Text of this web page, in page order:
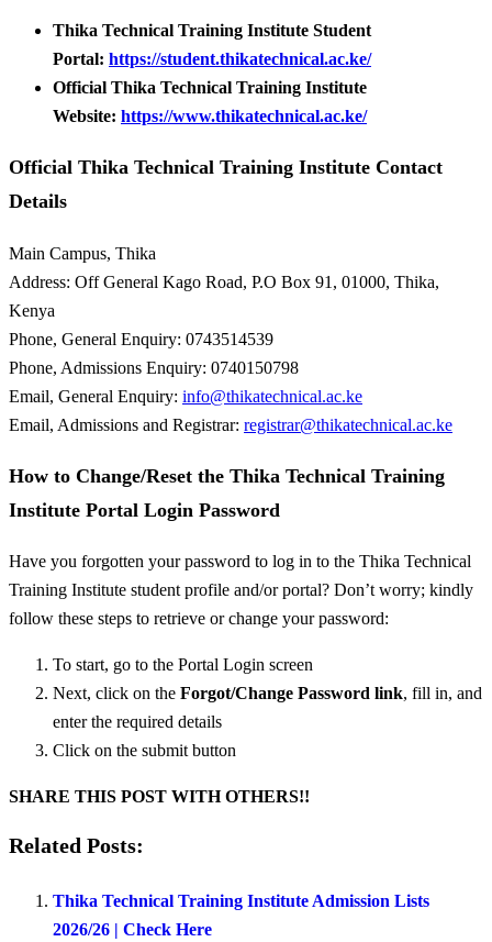
Thika Technical Training Institute Student
Portal: https://student.thikatechnical.ac.ke/
Official Thika Technical Training Institute
Website: https://www.thikatechnical.ac.ke/
Official Thika Technical Training Institute Contact
Details
Main Campus, Thika
Address: Off General Kago Road, P.O Box 91, 01000, Thika,
Kenya
Phone, General Enquiry: 0743514539
Phone, Admissions Enquiry: 0740150798
Email, General Enquiry: info@thikatechnical.ac.ke
Email, Admissions and Registrar: registrar@thikatechnical.ac.ke
How to Change/Reset the Thika Technical Training
Institute Portal Login Password
Have you forgotten your password to log in to the Thika Technical
Training Institute student profile and/or portal? Don’t worry; kindly
follow these steps to retrieve or change your password:
To start, go to the Portal Login screen
Next, click on the Forgot/Change Password link, fill in, and
enter the required details
Click on the submit button
SHARE THIS POST WITH OTHERS!!
Related Posts:
Thika Technical Training Institute Admission Lists
2026/26 | Check Here